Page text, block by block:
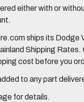
either with or
ships its Dodge
Shipping
cost before you
to any part
for details.